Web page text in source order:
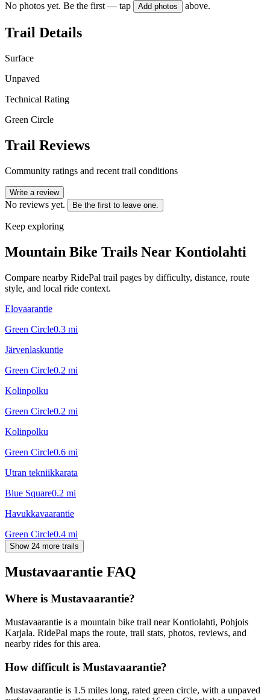
No photos yet. Be the first — tap Add photos above.
Trail Details
Surface
Unpaved
Technical Rating
Green Circle
Trail Reviews
Community ratings and recent trail conditions
Write a review
No reviews yet. Be the first to leave one.
Keep exploring
Mountain Bike Trails Near Kontiolahti
Compare nearby RidePal trail pages by difficulty, distance, route
style, and local ride context.
Elovaarantie
Green Circle0.3 mi
Järvenlaskuntie
Green Circle0.2 mi
Kolinpolku
Green Circle0.2 mi
Kolinpolku
Green Circle0.6 mi
Utran tekniikkarata
Blue Square0.2 mi
Havukkavaarantie
Green Circle0.4 mi
Show 24 more trails
Mustavaarantie FAQ
Where is Mustavaarantie?
Mustavaarantie is a mountain bike trail near Kontiolahti, Pohjois
Karjala. RidePal maps the route, trail stats, photos, reviews, and
nearby rides for this area.
How difficult is Mustavaarantie?
Mustavaarantie is 1.5 miles long, rated green circle, with a unpaved